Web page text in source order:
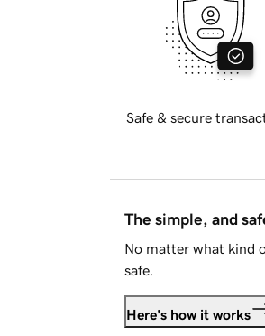
Safe & secure
The simple, and
No matter what kind
safe.
Here's how it works